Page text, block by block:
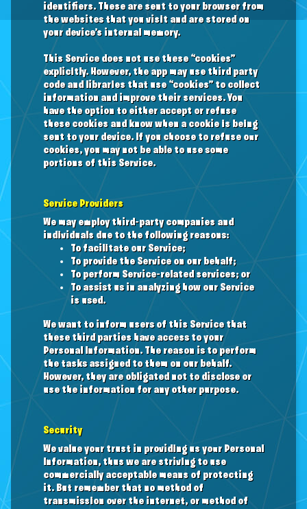
identifiers. These are sent to your browser from
the websites that you visit and are stored on
your device’s internal memory.
This Service does not use these “cookies”
explicitly. However, the app may use third party
code and libraries that use “cookies” to collect
information and improve their services. You
have the option to either accept or refuse
these cookies and know when a cookie is being
sent to your device. If you choose to refuse our
cookies, you may not be able to use some
portions of this Service.
Service Providers
We may employ third-party companies and
individuals due to the following reasons:
To facilitate our Service;
To provide the Service on our behalf;
To perform Service-related services; or
To assist us in analyzing how our Service
is used.
We want to inform users of this Service that
these third parties have access to your
Personal Information. The reason is to perform
the tasks assigned to them on our behalf.
However, they are obligated not to disclose or
use the information for any other purpose.
Security
We value your trust in providing us your Personal
Information, thus we are striving to use
commercially acceptable means of protecting
it. But remember that no method of
transmission over the internet, or method of